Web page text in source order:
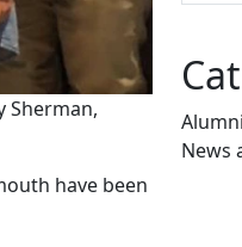
Sherman,
have been
News